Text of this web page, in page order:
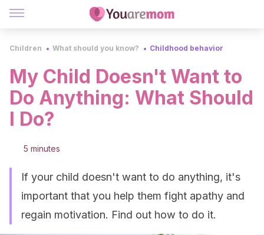
Children What should you know? Childhood behavior
My Child Doesn't Want to
Do Anything: What Should
I Do?
5 minutes
If your child doesn't want to do anything, it's
important that you help them fight apathy and
regain motivation. Find out how to do it.